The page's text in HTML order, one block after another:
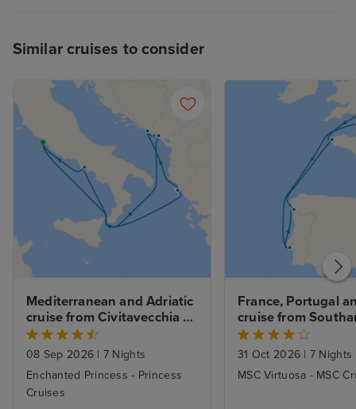
Similar cruises to consider
Mediterranean and Adriatic
cruise from Civitavecchia
(Rome)
08 Sep 2026 | 7 Nights
Enchanted Princess - Princess
Cruises
France, Portugal
cruise from
31 Oct 2026 | 7 Nights
MSC Virtuosa - MSC